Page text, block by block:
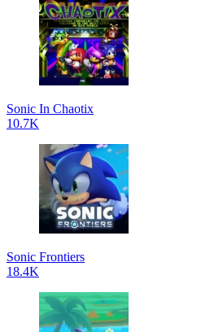
Sonic In Chaotix
10.7K
Sonic Frontiers
18.4K